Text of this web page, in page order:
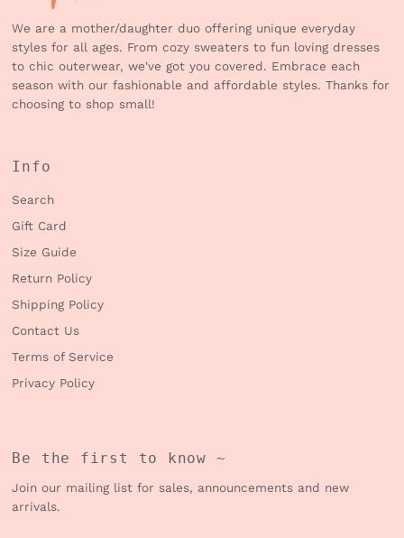
We are a mother/daughter duo offering unique everyday
styles for all ages. From cozy sweaters to fun loving dresses
to chic outerwear, we've got you covered. Embrace each
season with our fashionable and affordable styles. Thanks for
choosing to shop small!
Info
Search
Gift Card
Size Guide
Return Policy
Shipping Policy
Contact Us
Terms of Service
Privacy Policy
Be the first to know ~
Join our mailing list for sales, announcements and new
arrivals.